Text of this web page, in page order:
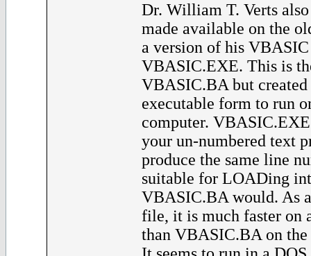
Dr. William T. Verts also
made available on the
a version of his
VBASIC.EXE. This is
VBASIC.BA but created
executable form to run
computer.
your un-numbered text
produce the same line
suitable for LOADing
VBASIC.BA would. As
file, it is much faster on
than VBASIC.BA on